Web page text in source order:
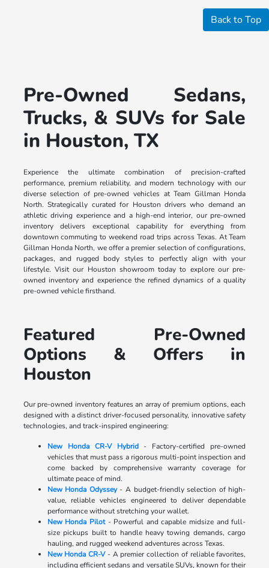
Back to Top
Pre-Owned Sedans,
Trucks, & SUVs for Sale
in Houston, TX
Experience the ultimate combination of precision-crafted
performance, premium reliability, and modern technology with our
diverse selection of pre-owned vehicles at Team Gillman Honda
North. Strategically curated for Houston drivers who demand an
athletic driving experience and a high-end interior, our pre-owned
inventory delivers exceptional capability for everything from
downtown commuting to weekend road trips across Texas. At Team
Gillman Honda North, we offer a premier selection of configurations,
packages, and rugged body styles to perfectly align with your
lifestyle. Visit our Houston showroom today to explore our pre-
owned inventory and experience the refined dynamics of a quality
pre-owned vehicle firsthand.
Featured Pre-Owned
Options & Offers in
Houston
Our pre-owned inventory features an array of premium options, each
designed with a distinct driver-focused personality, innovative safety
technologies, and track-inspired engineering:
New Honda CR-V Hybrid- Factory-certified pre-owned
vehicles that must pass a rigorous multi-point inspection and
come backed by comprehensive warranty coverage for
ultimate peace of mind.
New Honda Odyssey- A budget-friendly selection of high-
value, reliable vehicles engineered to deliver dependable
performance without stretching your wallet.
New Honda Pilot- Powerful and capable midsize and full-
size pickups built to handle heavy towing demands, cargo
hauling, and rugged weekend adventures across Texas.
New Honda CR-V- A premier collection of reliable favorites,
including efficient sedans and versatile SUVs, known for their